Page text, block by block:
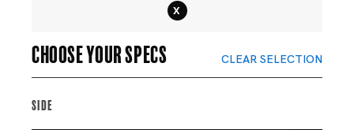
x
Choose your specs CLEAR SELECTION
Side